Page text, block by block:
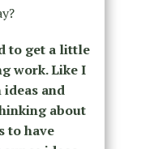
to get a little
work. Like I
and
about
to have